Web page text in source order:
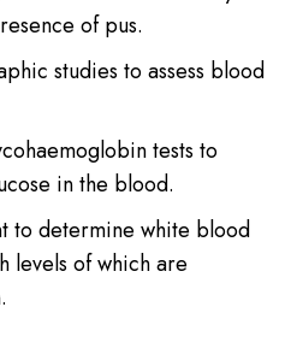
of pus.
studies to assess blood
tests to
in the blood.
to determine white blood
levels of which are